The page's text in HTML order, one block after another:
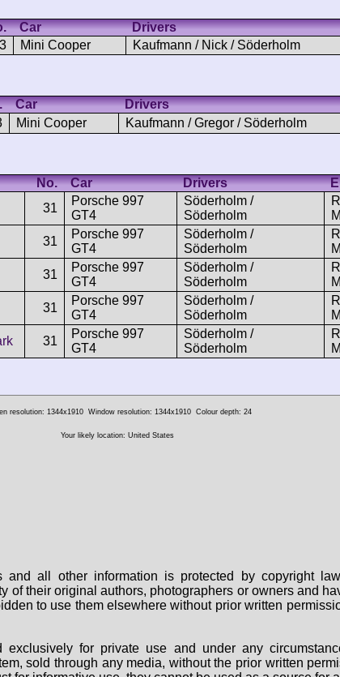
Car Drivers
Mini Cooper Kaufmann / Nick / Söderholm
Car Drivers
Mini Cooper Kaufmann / Gregor / Söderholm
No. Car Drivers
31
Porsche 997
GT4
Söderholm /
Söderholm
31
Porsche 997
GT4
Söderholm /
Söderholm
31
Porsche 997
GT4
Söderholm /
Söderholm
31
Porsche 997
GT4
Söderholm /
Söderholm
31
Porsche 997
GT4
Söderholm /
Söderholm
resolution: 1344x1910 Window resolution: 1344x1910 Colour depth: 24
Your likely location: United States
all other information is protected by copyright
of their original authors, photographers or owners and
to use them elsewhere without prior written
exclusively for private use and under any
sold through any media, without the prior written